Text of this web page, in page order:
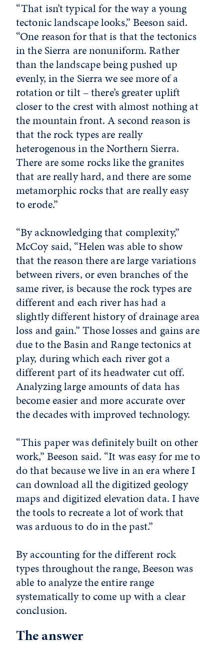
“That isn’t typical for the way a young
tectonic landscape looks,” Beeson said.
“One reason for that is that the tectonics
in the Sierra are nonuniform. Rather
than the landscape being pushed up
evenly, in the Sierra we see more of a
rotation or tilt – there’s greater uplift
closer to the crest with almost nothing at
the mountain front. A second reason is
that the rock types are really
heterogenous in the Northern Sierra.
There are some rocks like the granites
that are really hard, and there are some
metamorphic rocks that are really easy
to erode.”
“By acknowledging that complexity,”
McCoy said, “Helen was able to show
that the reason there are large variations
between rivers, or even branches of the
same river, is because the rock types are
different and each river has had a
slightly different history of drainage area
loss and gain.” Those losses and gains are
due to the Basin and Range tectonics at
play, during which each river got a
different part of its headwater cut off.
Analyzing large amounts of data has
become easier and more accurate over
the decades with improved technology.
“This paper was definitely built on other
work,” Beeson said. “It was easy for me to
do that because we live in an era where I
can download all the digitized geology
maps and digitized elevation data. I have
the tools to recreate a lot of work that
was arduous to do in the past.”
By accounting for the different rock
types throughout the range, Beeson was
able to analyze the entire range
systematically to come up with a clear
conclusion.
The answer